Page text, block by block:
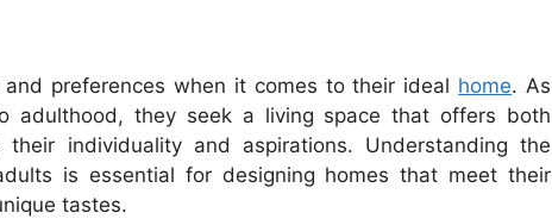
preferences when it comes to their ideal home. As
adulthood, they seek a living space that offers both
individuality and aspirations. Understanding the
is essential for designing homes that meet their
tastes.